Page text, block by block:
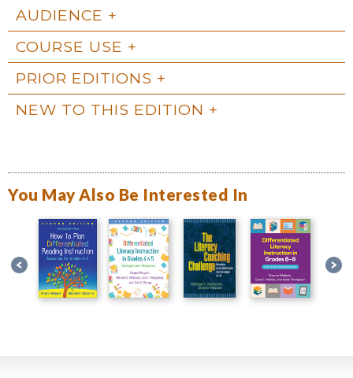
AUDIENCE
COURSE USE
PRIOR EDITIONS
NEW TO THIS EDITION
You May Also Be Interested In